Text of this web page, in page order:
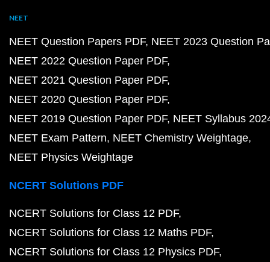
NEET
NEET Question Papers PDF NEET 2023 Question
NEET 2022 Question Paper PDF
NEET 2021 Question Paper PDF
NEET 2020 Question Paper PDF
NEET 2019 Question Paper PDF NEET Syllabus
NEET Exam Pattern NEET Chemistry Weightage
NEET Physics Weightage
NCERT Solutions PDF
NCERT Solutions for Class 12 PDF
NCERT Solutions for Class 12 Maths PDF
NCERT Solutions for Class 12 Physics PDF